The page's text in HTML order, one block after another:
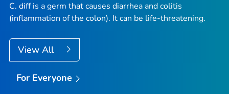
C. diffis a germ that causes diarrhea and colitis
(inflammation of the colon). It can be life-threatening.
View All
For Everyone